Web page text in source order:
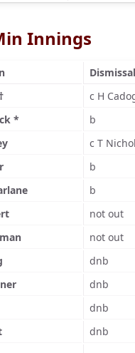
Innings
Dismissal
c H
*
b
c T
b
b
not out
not out
dnb
dnb
dnb
dnb